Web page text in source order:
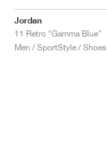
Jordan
11 Retro "Gamma Blue"
Men / SportStyle / Shoes